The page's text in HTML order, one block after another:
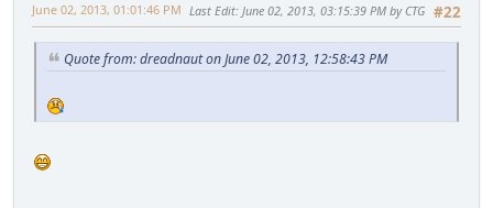
#22
June 02, 2013, 01:01:46 PM Last Edit: June 02, 2013, 03:15:39 PM by CTG
Quote from: dreadnaut on June 02, 2013, 12:58:43 PM